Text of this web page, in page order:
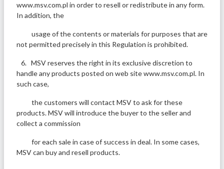
www.msv.com.pl in order to resell or redistribute in any form.
In addition, the
usage of the contents or materials for purposes that are
not permitted precisely in this Regulation is prohibited.
6. MSV reserves the right in its exclusive discretion to
handle any products posted on web site www.msv.com.pl. In
such case,
the customers will contact MSV to ask for these
products. MSV will introduce the buyer to the seller and
collect a commission
for each sale in case of success in deal. In some cases,
MSV can buy and resell products.